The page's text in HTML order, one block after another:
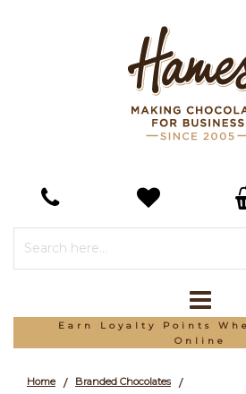
Earn Loyalty Points
Online
Home / Branded Chocolates /